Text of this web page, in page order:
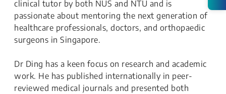
clinical tutor by both NUS and NTU and is
passionate about mentoring the next generation of
healthcare professionals, doctors, and orthopaedic
surgeons in Singapore.
Dr Ding has a keen focus on research and academic
work. He has published internationally in peer-
reviewed medical journals and presented both